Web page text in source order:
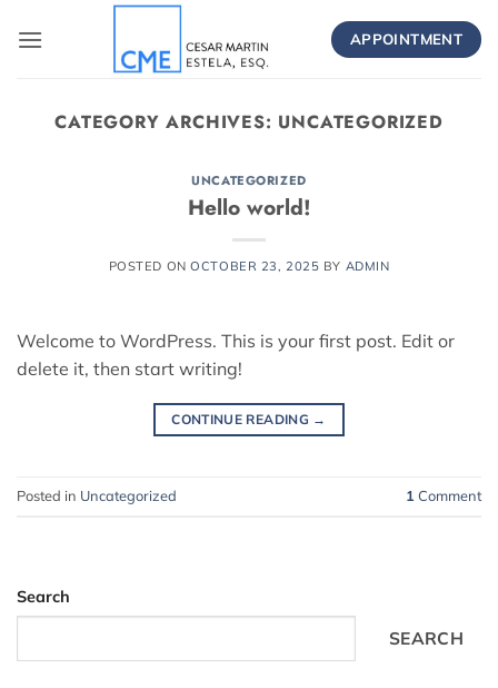
APPOINTMENT
CATEGORY ARCHIVES: UNCATEGORIZED
UNCATEGORIZED
Hello world!
POSTED ONOCTOBER 23, 2025 BY ADMIN
Welcome to WordPress. This is your first post. Edit or
delete it, then start writing!
CONTINUE READING →
Posted in Uncategorized 1 Comment
Search
SEARCH